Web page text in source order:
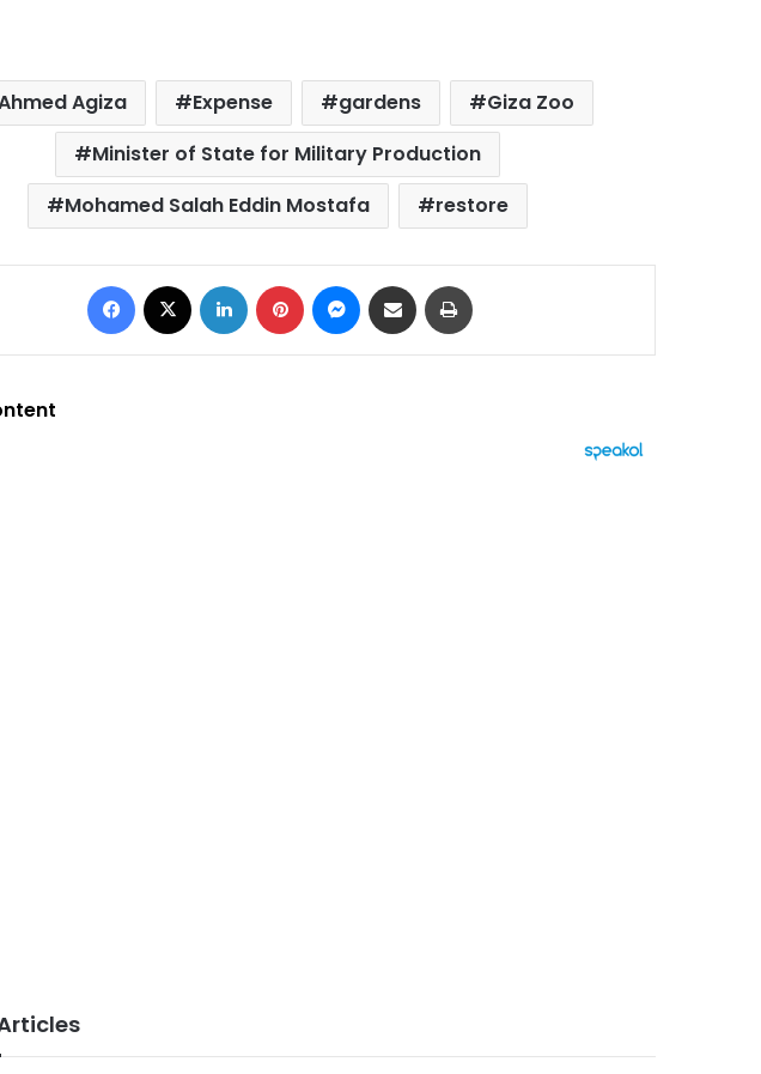
Agiza Expense gardens
Giza Zoo
Minister of State for Military Production
Mohamed Salah Eddin Mostafa
restore
Facebook LinkedIn Pinterest Messenger
Share via Email